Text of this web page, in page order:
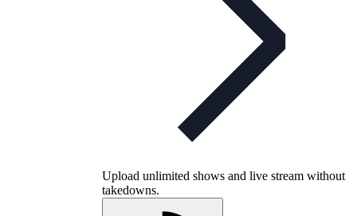
Upload unlimited shows and live stream without
takedowns.